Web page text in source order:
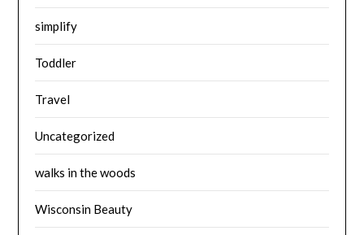
simplify
Toddler
Travel
Uncategorized
walks in the woods
Wisconsin Beauty